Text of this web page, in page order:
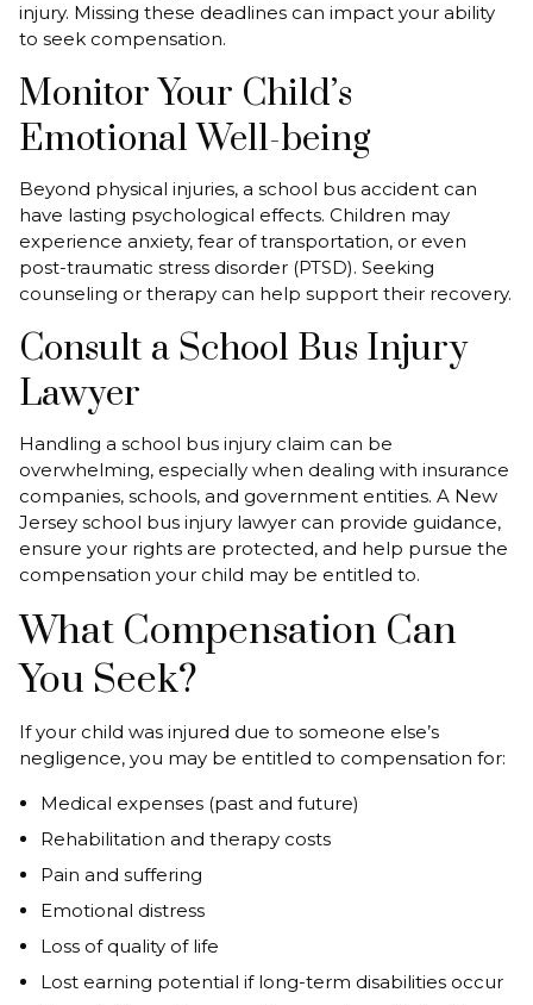
injury. Missing these deadlines can impact your ability
to seek compensation.
Monitor Your Child’s
Emotional Well-being
Beyond physical injuries, a school bus accident can
have lasting psychological effects. Children may
experience anxiety, fear of transportation, or even
post-traumatic stress disorder (PTSD). Seeking
counseling or therapy can help support their recovery.
Consult a School Bus Injury
Lawyer
Handling a school bus injury claim can be
overwhelming, especially when dealing with insurance
companies, schools, and government entities. A New
Jersey school bus injury lawyer can provide guidance,
ensure your rights are protected, and help pursue the
compensation your child may be entitled to.
What Compensation Can
You Seek?
If your child was injured due to someone else’s
negligence, you may be entitled to compensation for:
Medical expenses (past and future)
Rehabilitation and therapy costs
Pain and suffering
Emotional distress
Loss of quality of life
Lost earning potential if long-term disabilities occur